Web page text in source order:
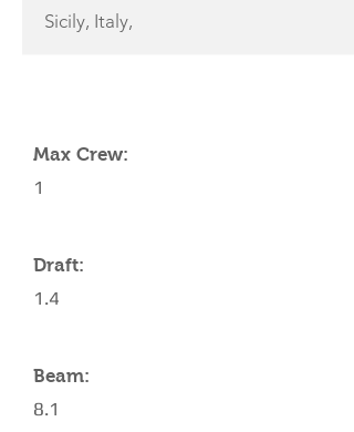
Sicily, Italy,
Max Crew:
1
Draft:
1.4
Beam:
8.1